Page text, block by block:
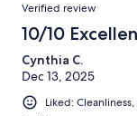
Verified review
10/10
Cynthia C.
Dec 13, 2025
Liked: